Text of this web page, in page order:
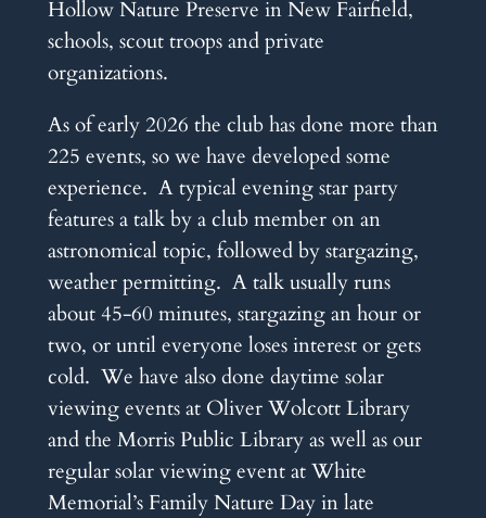
Hollow Nature Preserve in New Fairfield,
schools, scout troops and private
organizations.
As of early 2026 the club has done more than
225 events, so we have developed some
experience. A typical evening star party
features a talk by a club member on an
astronomical topic, followed by stargazing,
weather permitting. A talk usually runs
about 45-60 minutes, stargazing an hour or
two, or until everyone loses interest or gets
cold. We have also done daytime solar
viewing events at Oliver Wolcott Library
and the Morris Public Library as well as our
regular solar viewing event at White
Memorial’s Family Nature Day in late